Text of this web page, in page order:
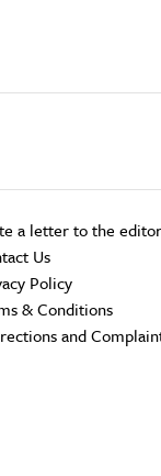
a letter to the editor
Us
Policy
& Conditions
and